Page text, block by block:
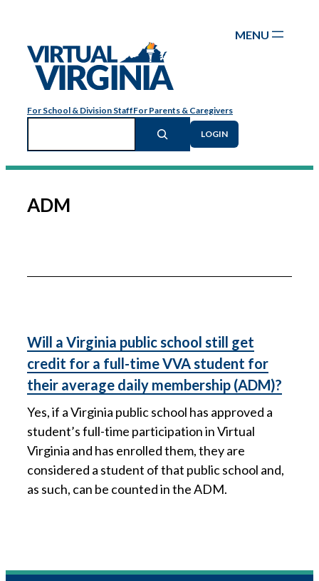
content
For School & Division StaffFor Parents & Caregivers
Search
LOGIN
ADM
Will a Virginia public school still get
credit for a full-time VVA student for
their average daily membership (ADM)?
Yes, if a Virginia public school has approved a
student’s full-time participation in Virtual
Virginia and has enrolled them, they are
considered a student of that public school and,
as such, can be counted in the ADM.